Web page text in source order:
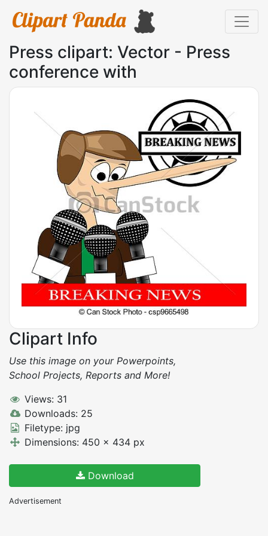
Press clipart: Vector - Press
conference with
Clipart Info
Use this image on your Powerpoints,
School Projects, Reports and More!
Views: 31
Downloads: 25
Filetype: jpg
Dimensions: 450 x 434 px
Download
Advertisement